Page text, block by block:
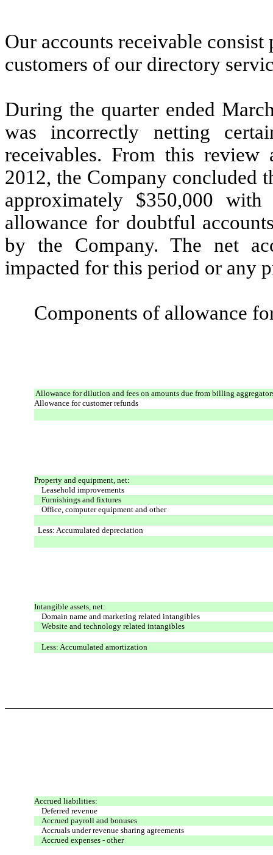
Our accounts receivable
customers of our directory
During the quarter ended
was incorrectly netting
receivables. From this
2012, the Company concluded
approximately $350,000
allowance for doubtful
by the Company. The net
impacted for this period or any
Components of allowance
Allowance for dilution and fees on amounts due from billing
Allowance for customer refunds
Property and equipment, net:
Leasehold improvements
Furnishings and fixtures
Office, computer equipment and other
Less: Accumulated depreciation
Intangible assets, net:
Domain name and marketing related intangibles
Website and technology related intangibles
Less: Accumulated amortization
Accrued liabilities:
Deferred revenue
Accrued payroll and bonuses
Accruals under revenue sharing agreements
Accrued expenses - other